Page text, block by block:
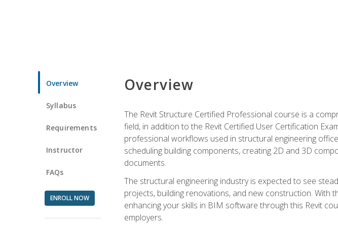
Overview
Syllabus
Requirements
Instructor
FAQs
ENROLL NOW
Overview
The Revit Structure Certified Professional course is a
field, in addition to the Revit Certified User Certification
professional workflows used in structural engineering
scheduling building components, creating 2D and 3D
documents.
The structural engineering industry is expected to see
projects, building renovations, and new construction.
enhancing your skills in BIM software through this Revit
employers.